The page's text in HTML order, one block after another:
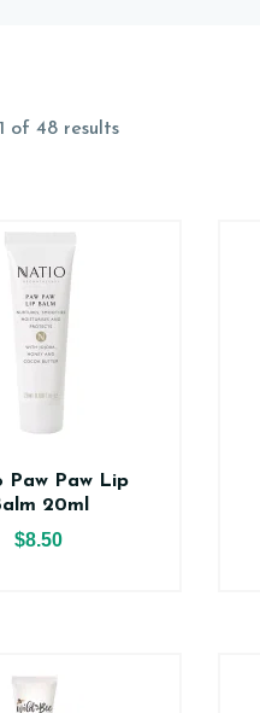
of 48 results
Paw Paw Lip
20ml
$8.50